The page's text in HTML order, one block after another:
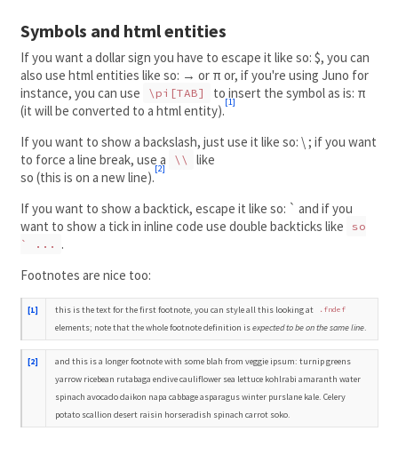
Symbols and html entities
If you want a dollar sign you have to escape it like so: $, you can
also use html entities like so: → or π or, if you're using Juno for
instance, you can use
\pi[TAB]
to insert the symbol as is: π
(it will be converted to a html entity).[1]
If you want to show a backslash, just use it like so: \ ; if you want
to force a line break, use a
\\
like
so (this is on a new line).[2]
If you want to show a backtick, escape it like so: ` and if you
want to show a tick in inline code use double backticks like
so
` ...
.
Footnotes are nice too:
[1] this is the text for the first footnote, you can style all this looking at .fndef
elements; note that the whole footnote definition isexpected to be on the same line.
[2]
and this is a longer footnote with some blah from veggie ipsum: turnip greens
yarrow ricebean rutabaga endive cauliflower sea lettuce kohlrabi amaranth water
spinach avocado daikon napa cabbage asparagus winter purslane kale. Celery
potato scallion desert raisin horseradish spinach carrot soko.